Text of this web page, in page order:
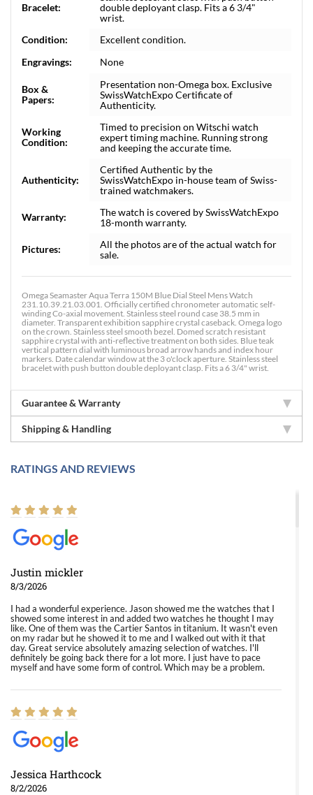
Bracelet:
double deployant clasp. Fits a 6 3/4"
wrist.
Condition:
Excellent condition.
Engravings:
None
Box &
Papers:
Presentation non-Omega box. Exclusive
SwissWatchExpo Certificate of
Authenticity.
Working
Condition:
Timed to precision on Witschi watch
expert timing machine. Running strong
and keeping the accurate time.
Authenticity:
Certified Authentic by the
SwissWatchExpo in-house team of Swiss-
trained watchmakers.
Warranty:
The watch is covered by SwissWatchExpo
18-month warranty.
Pictures:
All the photos are of the actual watch for
sale.
Omega Seamaster Aqua Terra 150M Blue Dial Steel Mens Watch
231.10.39.21.03.001. Officially certified chronometer automatic self-
winding Co-axial movement. Stainless steel round case 38.5 mm in
diameter. Transparent exhibition sapphire crystal caseback. Omega logo
on the crown. Stainless steel smooth bezel. Domed scratch resistant
sapphire crystal with anti-reflective treatment on both sides. Blue teak
vertical pattern dial with luminous broad arrow hands and index hour
markers. Date calendar window at the 3 o'clock aperture. Stainless steel
bracelet with push button double deployant clasp. Fits a 6 3/4" wrist.
Guarantee & Warranty
Shipping & Handling
RATINGS AND REVIEWS
Justin mickler
8/3/2026
I had a wonderful experience. Jason showed me the watches that I
showed some interest in and added two watches he thought I may
like. One of them was the Cartier Santos in titanium. It wasn't even
on my radar but he showed it to me and I walked out with it that
day. Great service absolutely amazing selection of watches. I'll
definitely be going back there for a lot more. I just have to pace
myself and have some form of control. Which may be a problem.
Jessica Harthcock
8/2/2026